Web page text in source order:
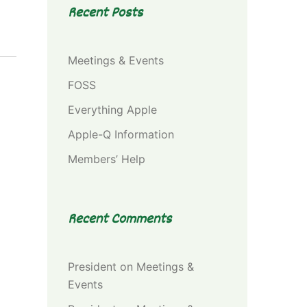
Recent Posts
Meetings & Events
FOSS
Everything Apple
Apple-Q Information
Members’ Help
Recent Comments
President on Meetings &
Events